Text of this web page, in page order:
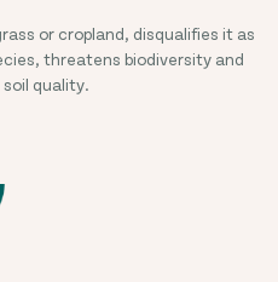
or cropland, disqualifies it as
threatens biodiversity and
quality.